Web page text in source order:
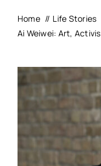
Home
Life Stories
Ai Weiwei: Art,